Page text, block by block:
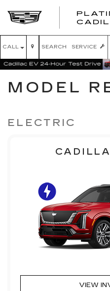
CALL SERVICE
SEARCH
MODEL
ELECTRIC
VIEW